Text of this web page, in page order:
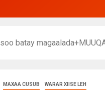
batay
MAXAA CUSUB WARAR XIISE LEH